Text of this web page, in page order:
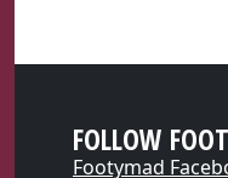
FOLLOW
Footymad